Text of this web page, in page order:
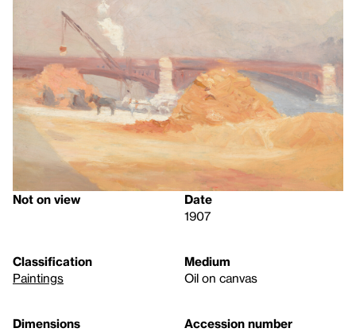
Not on view
Date
1907
Classification
Paintings
Medium
Oil on canvas
Dimensions
Accession number